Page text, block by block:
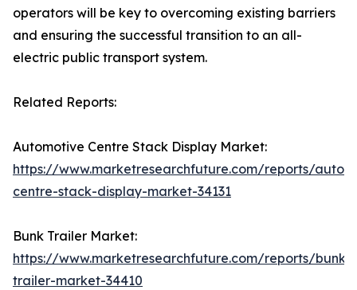
operators will be key to overcoming existing barriers
and ensuring the successful transition to an all-
electric public transport system.
Related Reports:
Automotive Centre Stack Display Market:
https://www.marketresearchfuture.com/reports/
centre-stack-display-market-34131
Bunk Trailer Market:
https://www.marketresearchfuture.com/reports/bunk-
trailer-market-34410